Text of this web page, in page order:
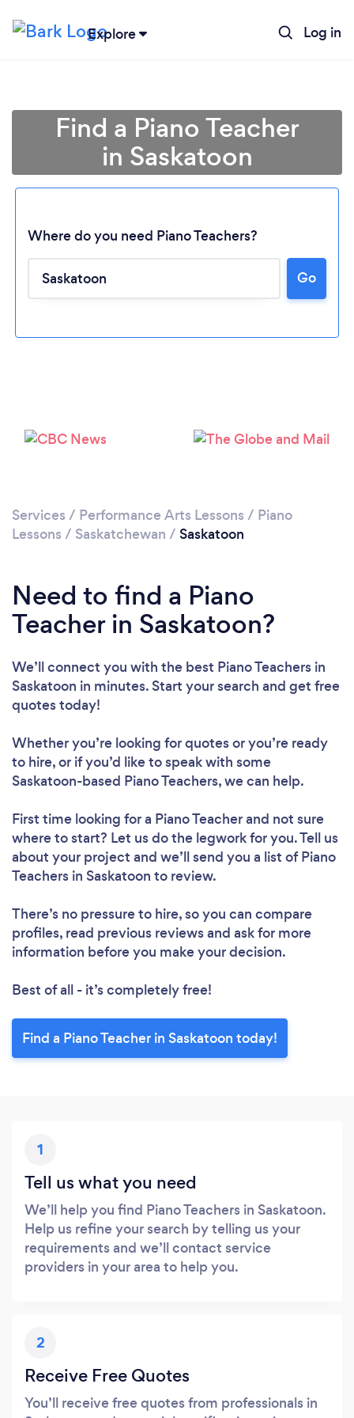
Explore Log in
Loading...
Find a Piano Teacher
in Saskatoon
Where do you need Piano Teachers?
Go
Services / Performance Arts Lessons / Piano
Lessons / Saskatchewan / Saskatoon
Need to find a Piano
Teacher in Saskatoon?
We’ll connect you with the best Piano Teachers in
Saskatoon in minutes. Start your search and get free
quotes today!
Whether you’re looking for quotes or you’re ready
to hire, or if you’d like to speak with some
Saskatoon-based Piano Teachers, we can help.
First time looking for a Piano Teacherand not sure
where to start? Let us do the legwork for you. Tell us
about your project and we’ll send you a list of Piano
Teachers in Saskatoon to review.
There’s no pressure to hire, so you can compare
profiles, read previous reviews and ask for more
information before you make your decision.
Best of all - it’s completely free!
Find a Piano Teacher in Saskatoon today!
1
Tell us what you need
We’ll help you find Piano Teachers in Saskatoon.
Help us refine your search by telling us your
requirements and we’ll contact service
providers in your area to help you.
2
Receive Free Quotes
You’ll receive free quotes from professionals in